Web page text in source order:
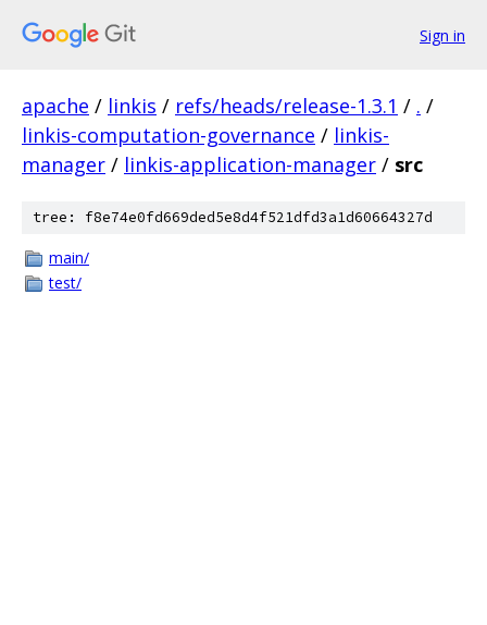
Sign in
apache / linkis / refs/heads/release-1.3.1 / . /
linkis-computation-governance / linkis-
manager / linkis-application-manager / src
tree: f8e74e0fd669ded5e8d4f521dfd3a1d60664327d
main/
test/